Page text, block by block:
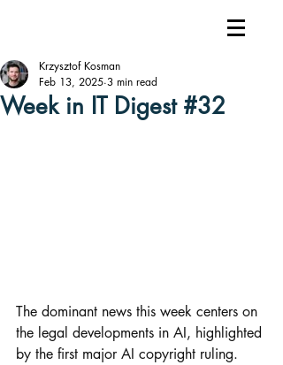
Week in IT Digest #32
Krzysztof Kosman
Feb 13, 2025 3 min read
The dominant news this week centers on
the legal developments in AI, highlighted
by the first major AI copyright ruling.